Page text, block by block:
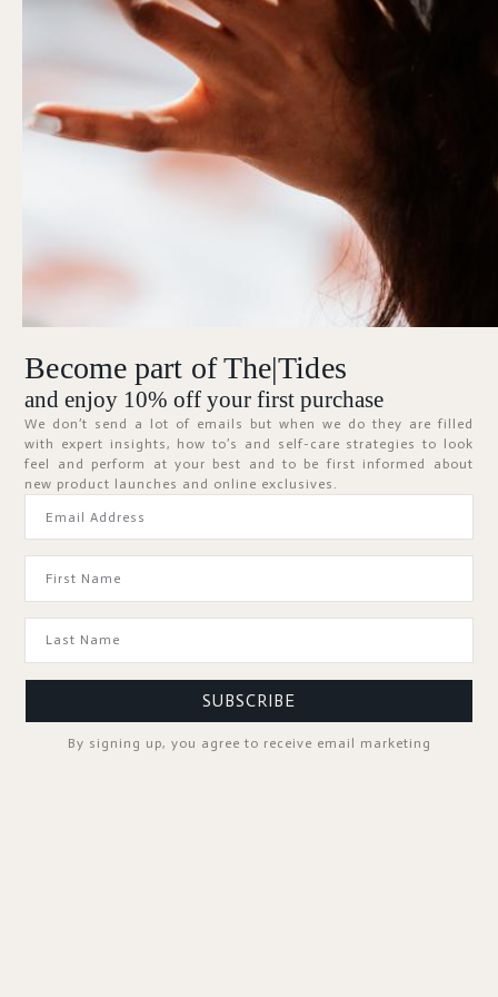
KEEP ME SIGNED IN Forgot Password?
Sign In
Don't have an account? Register Now
ABOUT
Become part of The|Tides
and enjoy 10% off your first purchase
We don’t send a lot of emails but when we do they are filled
with expert insights, how to’s and self-care strategies to look
feel and perform at your best and to be first informed about
new product launches and online exclusives.
SUBSCRIBE
By signing up, you agree to receive email marketing